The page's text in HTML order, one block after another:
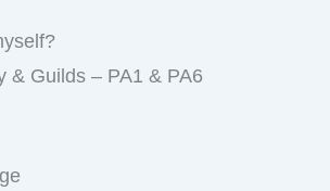
& Guilds – PA1 & PA6